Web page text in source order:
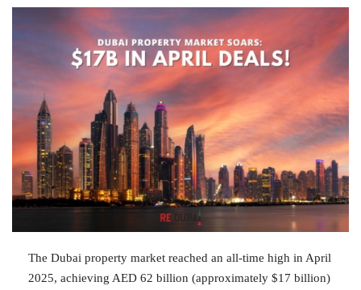
The Dubai property market reached an all-time high in April
2025, achieving AED 62 billion (approximately $17 billion)